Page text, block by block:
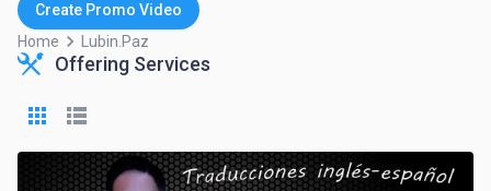
Create Promo Video
Home keyboard_arrow_right Lubin.paz
Offering Services